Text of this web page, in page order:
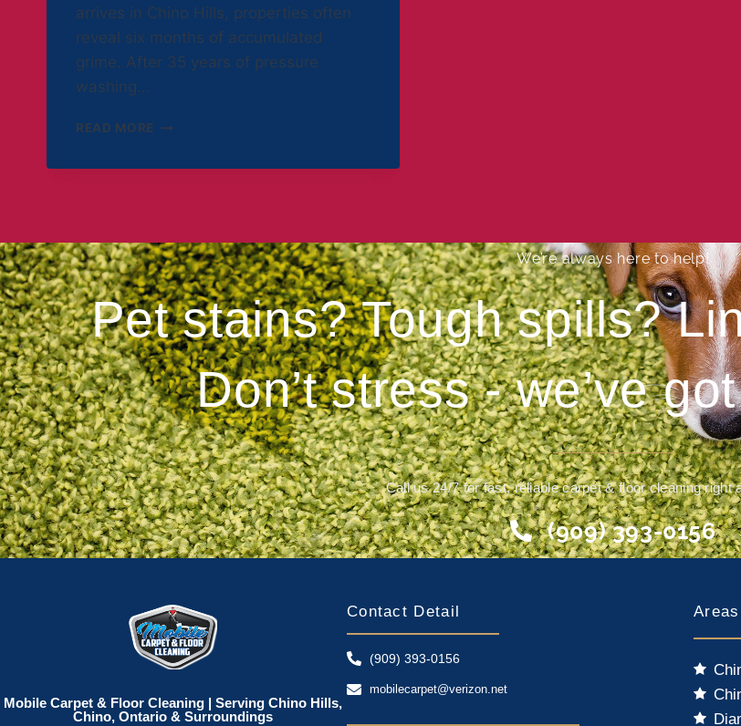
arrives in Chino Hills, properties often
reveal six months of accumulated
grime. After 35 years of pressure
washing…
READ MORE
We’re always here to help!
Pet stains? Tough spills?
Don’t stress - we’ve
Call us 24/7 for fast, reliable carpet & floor cleaning right
(909) 393-0156
Mobile Carpet & Floor Cleaning | Serving Chino Hills,
Chino, Ontario & Surroundings
Contact Detail
(909) 393-0156
mobilecarpet@verizon.net